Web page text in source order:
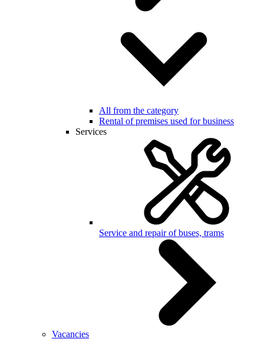
All from the category
Rental of premises used for business
Services
Service and repair of buses, trams
Vacancies